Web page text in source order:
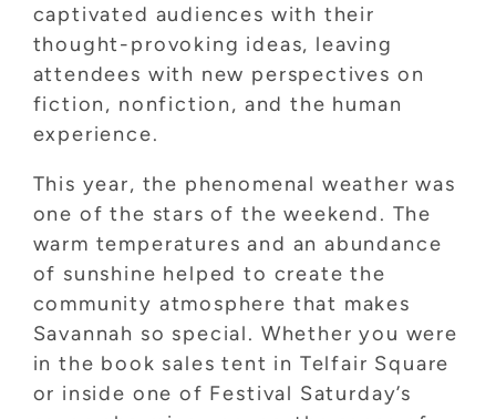
captivated audiences with their
thought-provoking ideas, leaving
attendees with new perspectives on
fiction, nonfiction, and the human
experience.
This year, the phenomenal weather was
one of the stars of the weekend. The
warm temperatures and an abundance
of sunshine helped to create the
community atmosphere that makes
Savannah so special. Whether you were
in the book sales tent in Telfair Square
or inside one of Festival Saturday’s